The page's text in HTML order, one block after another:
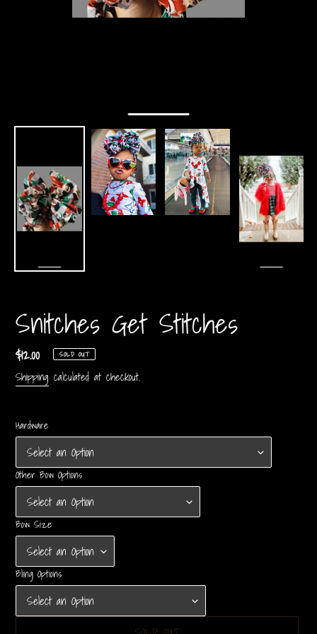
Snitches Get Stitches
Regular
price
$12.00 SOLD OUT
Shipping calculated at checkout.
Hardware
Other Bow Options
Bow Size
Bling Options